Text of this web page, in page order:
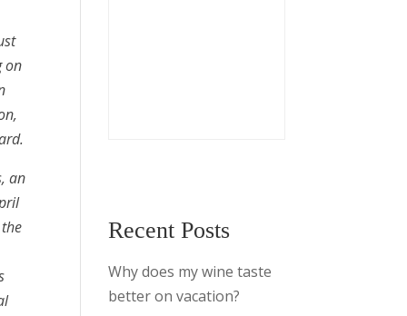
on
an
Recent Posts
Why does my wine taste
better on vacation?